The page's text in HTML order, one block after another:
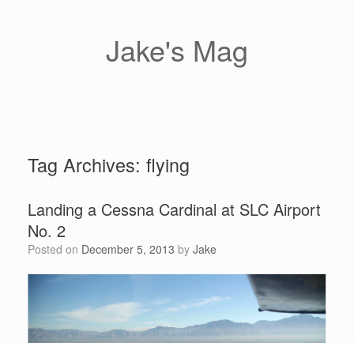
Jake's Mag
Tag Archives: flying
Landing a Cessna Cardinal at SLC Airport
No. 2
Posted on December 5, 2013 by Jake